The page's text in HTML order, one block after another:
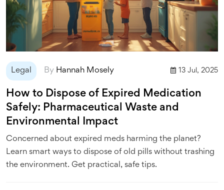
Legal By Hannah Mosely 13 Jul, 2025
How to Dispose of Expired Medication
Safely: Pharmaceutical Waste and
Environmental Impact
Concerned about expired meds harming the planet?
Learn smart ways to dispose of old pills without trashing
the environment. Get practical, safe tips.